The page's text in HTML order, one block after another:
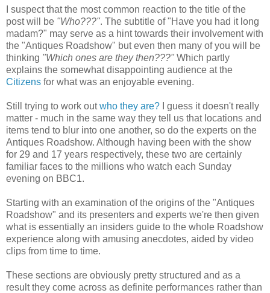
I suspect that the most common reaction to the title of the
post will be "Who???". The subtitle of "Have you had it long
madam?" may serve as a hint towards their involvement with
the "Antiques Roadshow" but even then many of you will be
thinking "Which ones are they then???" Which partly
explains the somewhat disappointing audience at the
Citizens for what was an enjoyable evening.
Still trying to work outwho they are? I guess it doesn't really
matter - much in the same way they tell us that locations and
items tend to blur into one another, so do the experts on the
Antiques Roadshow. Although having been with the show
for 29 and 17 years respectively, these two are certainly
familiar faces to the millions who watch each Sunday
evening on BBC1.
Starting with an examination of the origins of the "Antiques
Roadshow" and its presenters and experts we're then given
what is essentially an insiders guide to the whole Roadshow
experience along with amusing anecdotes, aided by video
clips from time to time.
These sections are obviously pretty structured and as a
result they come across as definite performances rather than